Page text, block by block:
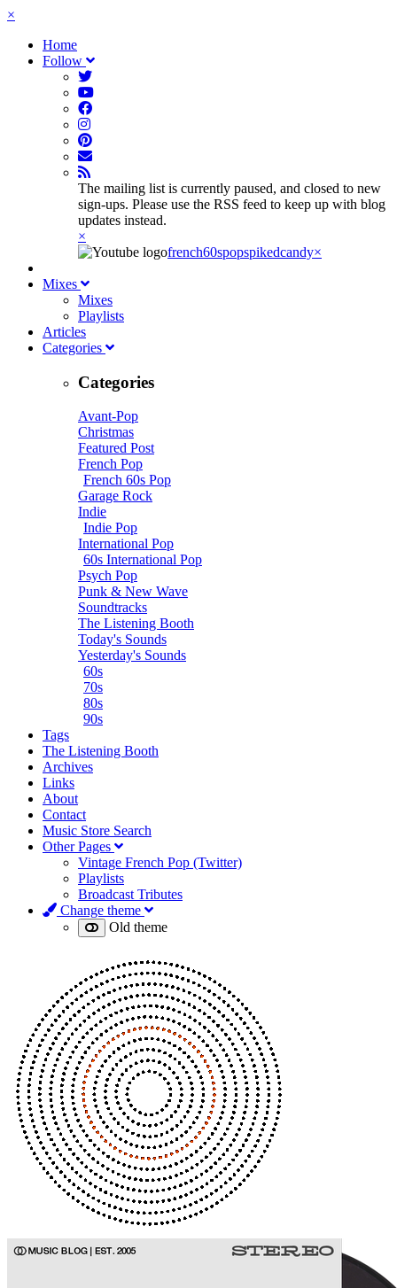
×
Home
Follow
The mailing list is currently paused, and closed to new
sign-ups. Please use the RSS feed to keep up with blog
updates instead.
×
french60spopspikedcandy×
Mixes
Mixes
Playlists
Articles
Categories
Categories
Avant-Pop
Christmas
Featured Post
French Pop
French 60s Pop
Garage Rock
Indie
Indie Pop
International Pop
60s International Pop
Psych Pop
Punk & New Wave
Soundtracks
The Listening Booth
Today's Sounds
Yesterday's Sounds
60s
70s
80s
90s
Tags
The Listening Booth
Archives
Links
About
Contact
Music Store Search
Other Pages
Vintage French Pop (Twitter)
Playlists
Broadcast Tributes
Change theme
Old theme